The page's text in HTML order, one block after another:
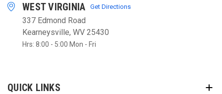
WEST VIRGINIA Get Directions
337 Edmond Road
Kearneysville, WV 25430
Hrs: 8:00 - 5:00 Mon - Fri
QUICK LINKS